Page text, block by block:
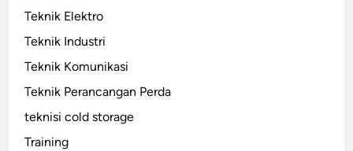
Teknik Elektro
Teknik Industri
Teknik Komunikasi
Teknik Perancangan Perda
teknisi cold storage
Training